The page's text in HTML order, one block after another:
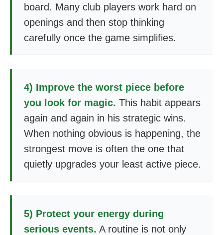
board. Many club players work hard on
openings and then stop thinking
carefully once the game simplifies.
4) Improve the worst piece before
you look for magic. This habit appears
again and again in his strategic wins.
When nothing obvious is happening, the
strongest move is often the one that
quietly upgrades your least active piece.
5) Protect your energy during
serious events. A routine is not only